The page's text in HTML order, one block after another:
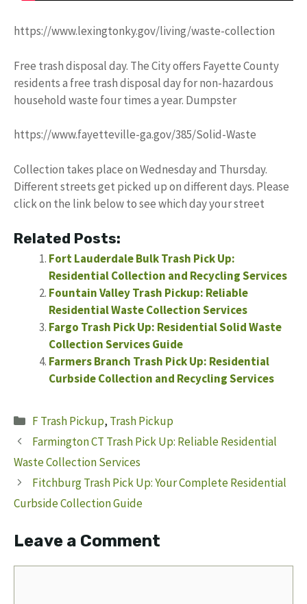
https://www.lexingtonky.gov/living/waste-collection
Free trash disposal day. The City offers Fayette County
residents a free trash disposal day for non-hazardous
household waste four times a year. Dumpster
https://www.fayetteville-ga.gov/385/Solid-Waste
Collection takes place on Wednesday and Thursday.
Different streets get picked up on different days. Please
click on the link below to see which day your street
Related Posts:
Fort Lauderdale Bulk Trash Pick Up:
Residential Collection and Recycling Services
Fountain Valley Trash Pickup: Reliable
Residential Waste Collection Services
Fargo Trash Pick Up: Residential Solid Waste
Collection Services Guide
Farmers Branch Trash Pick Up: Residential
Curbside Collection and Recycling Services
Categories
F Trash Pickup, Trash Pickup
Farmington CT Trash Pick Up: Reliable Residential
Waste Collection Services
Fitchburg Trash Pick Up: Your Complete Residential
Curbside Collection Guide
Leave a Comment